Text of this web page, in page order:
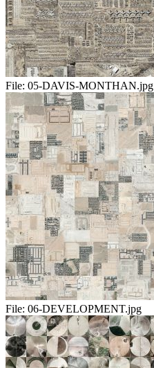
File: 05-DAVIS-MONTHAN.jpg
File: 06-DEVELOPMENT.jpg